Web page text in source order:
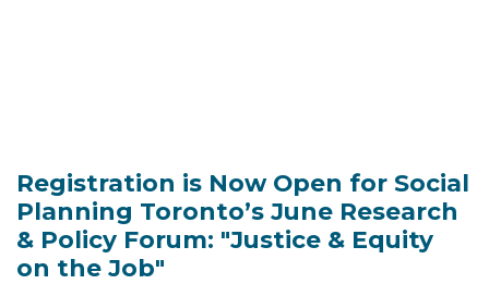
Registration is Now Open for Social
Planning Toronto’s June Research
& Policy Forum: "Justice & Equity
on the Job"